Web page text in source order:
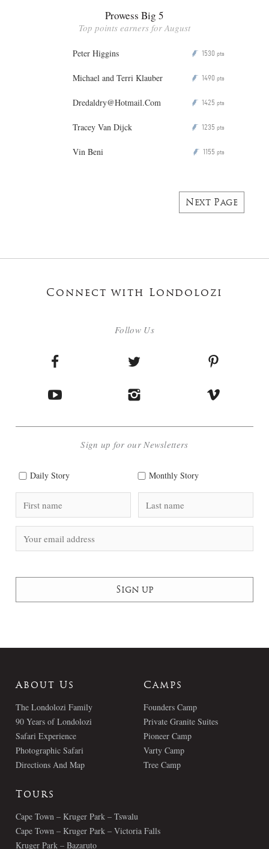
Prowess Big 5
Top points earners for August
Peter Higgins P 1530 pts
Michael and Terri Klauber P 1490 pts
Dredaldry@Hotmail.Com P 1425 pts
Tracey Van Dijck P 1235 pts
Vin Beni P 1155 pts
Next Page
Connect with Londolozi
Follow Us
Sign up for our Newsletters
Daily Story Monthly Story
About Us
The Londolozi Family
90 Years of Londolozi
Safari Experience
Photographic Safari
Directions And Map
Camps
Founders Camp
Private Granite Suites
Pioneer Camp
Varty Camp
Tree Camp
Tours
Cape Town – Kruger Park – Tswalu
Cape Town – Kruger Park – Victoria Falls
Kruger Park – Bazaruto